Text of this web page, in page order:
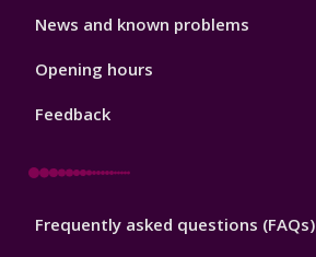
Library
News and known problems
Opening hours
Feedback
Library
Footer
Frequently asked questions (FAQs)